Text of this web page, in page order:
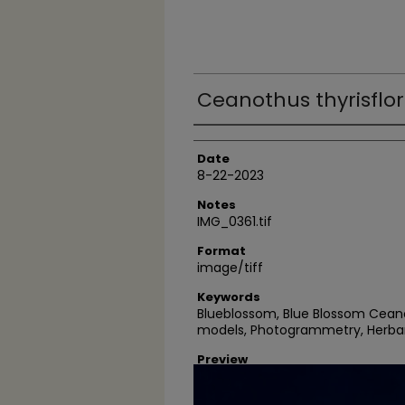
Ceanothus
Author
Date
8-22-2023
Notes
IMG_0361.tif
Format
image/tiff
Keywords
Blueblossom, Blue Blossom
models, Photogrammetry,
Preview